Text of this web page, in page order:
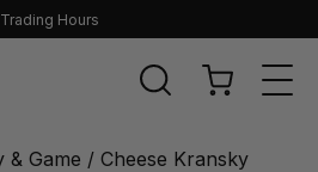
Hours
& Game / Cheese Kransky